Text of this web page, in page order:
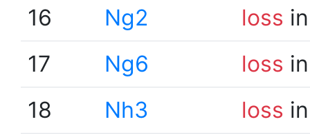
16
Ng2 loss
17
Ng6 loss
18
Nh3 loss